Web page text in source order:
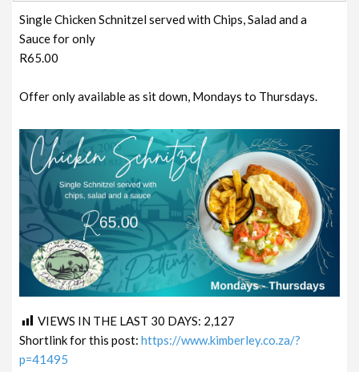
Single Chicken Schnitzel served with Chips, Salad and a
Sauce for only
R65.00
Offer only available as sit down, Mondays to Thursdays.
VIEWS IN THE LAST 30 DAYS: 2,127
Shortlink for this post:https://www.kimberley.co.za/?
p=41495